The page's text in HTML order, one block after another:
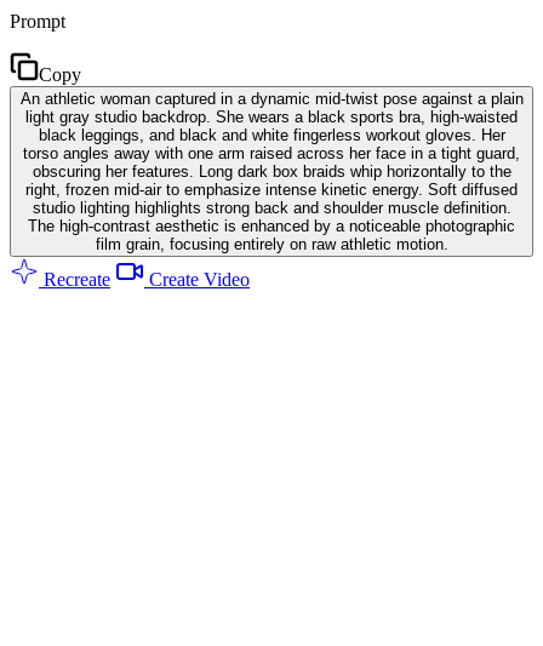
Prompt
Copy
An athletic woman captured in a dynamic mid-twist pose against a plain
light gray studio backdrop. She wears a black sports bra, high-waisted
black leggings, and black and white fingerless workout gloves. Her
torso angles away with one arm raised across her face in a tight guard,
obscuring her features. Long dark box braids whip horizontally to the
right, frozen mid-air to emphasize intense kinetic energy. Soft diffused
studio lighting highlights strong back and shoulder muscle definition.
The high-contrast aesthetic is enhanced by a noticeable photographic
film grain, focusing entirely on raw athletic motion.
Recreate Create Video